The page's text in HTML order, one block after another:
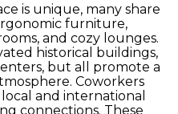
is unique, many share
furniture,
and cozy lounges.
historical buildings,
but all promote a
Coworkers
and international
connections. These